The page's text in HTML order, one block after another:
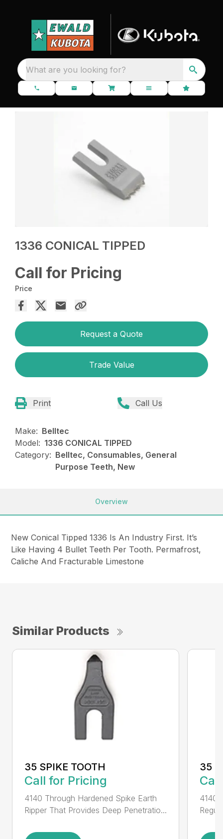
What are you looking for?
1336 CONICAL TIPPED
Call for Pricing
Price
Request a Quote
Trade Value
Print Call Us
Make: Belltec
Model: 1336 CONICAL TIPPED
Category: Belltec, Consumables, General
Purpose Teeth, New
Overview
New Conical Tipped 1336 Is An Industry First. It’s
Like Having 4 Bullet Teeth Per Tooth. Permafrost,
Caliche And Fracturable Limestone
Similar Products
35 SPIKE TOOTH
Call for Pricing
4140 Through Hardened Spike Earth
Ripper That Provides Deep Penetratio...
35
4140